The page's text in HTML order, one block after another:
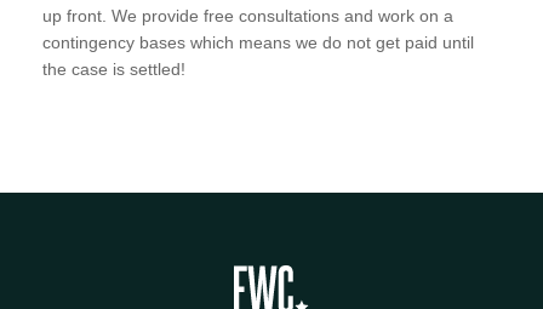
up front. We provide free consultations and work on a
contingency bases which means we do not get paid until
the case is settled!